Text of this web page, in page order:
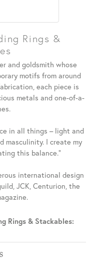
Rings &
and goldsmith whose
motifs from around
each piece is
metals and one-of-a-
in all things – light and
masculinity. I create my
this balance."
international design
JCK, Centurion, the
Rings & Stackables: